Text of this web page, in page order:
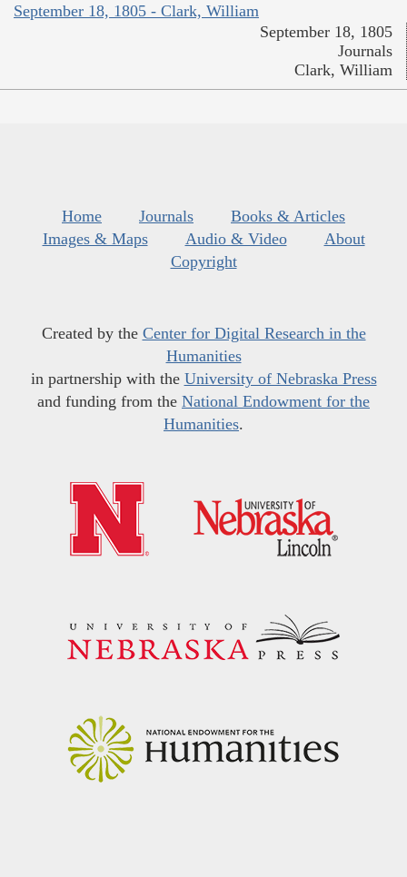
September 18, 1805 - Clark, William
September 18, 1805
Journals
Clark, William
Home Journals
Books & Articles
Images & Maps
Audio & Video
About
Copyright
Created by the Center for Digital Research in the
Humanities
in partnership with the University of Nebraska Press
and funding from the National Endowment for the
Humanities.